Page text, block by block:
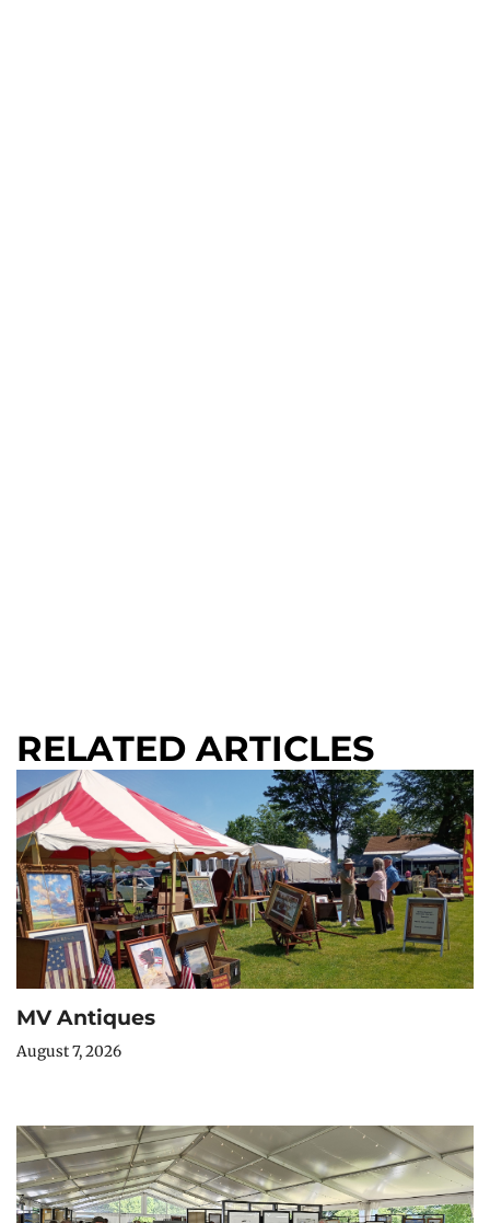
RELATED ARTICLES
MV Antiques
August 7, 2026